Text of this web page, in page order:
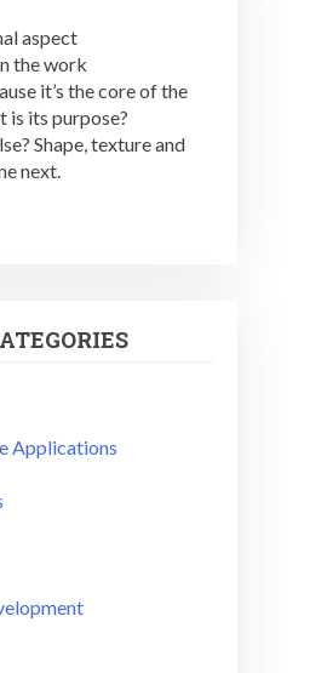
aspect
the work
it’s the core of the
is its purpose?
Shape, texture and
next.
Applications